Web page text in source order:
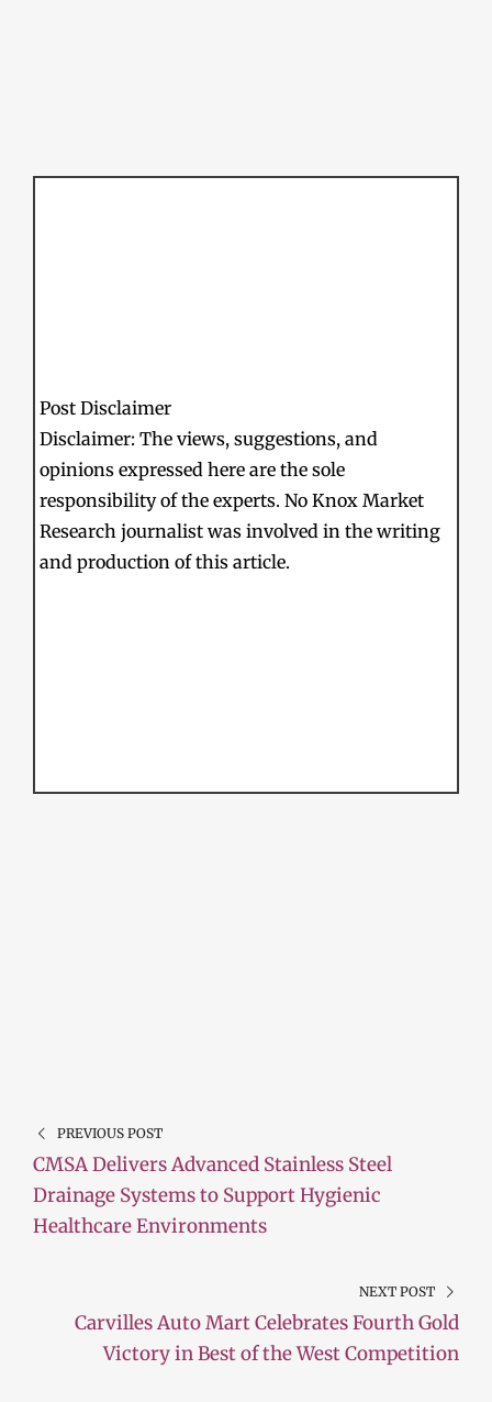
Post Disclaimer
Disclaimer: The views, suggestions, and
opinions expressed here are the sole
responsibility of the experts. No Knox Market
Research journalist was involved in the writing
and production of this article.
PREVIOUS POST
CMSA Delivers Advanced Stainless Steel
Drainage Systems to Support Hygienic
Healthcare Environments
NEXT POST
Carvilles Auto Mart Celebrates Fourth Gold
Victory in Best of the West Competition